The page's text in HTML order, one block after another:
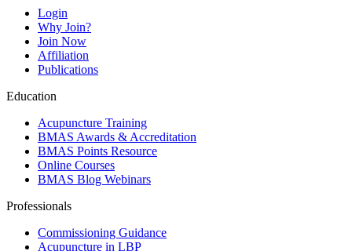
Login
Why Join?
Join Now
Affiliation
Publications
Education
Acupuncture Training
BMAS Awards & Accreditation
BMAS Points Resource
Online Courses
BMAS Blog Webinars
Professionals
Commissioning Guidance
Acupuncture in LBP